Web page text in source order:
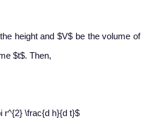
height and $V$ be the volume of
$t$. Then,
r^{2} \frac{d h}{d t}$